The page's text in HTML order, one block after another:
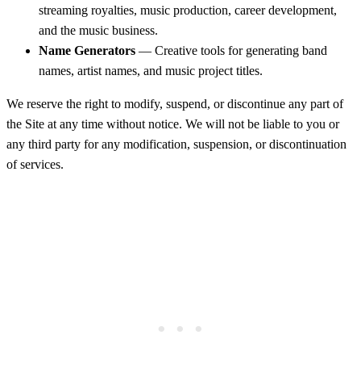
streaming royalties, music production, career development,
and the music business.
Name Generators — Creative tools for generating band
names, artist names, and music project titles.
We reserve the right to modify, suspend, or discontinue any part of
the Site at any time without notice. We will not be liable to you or
any third party for any modification, suspension, or discontinuation
of services.